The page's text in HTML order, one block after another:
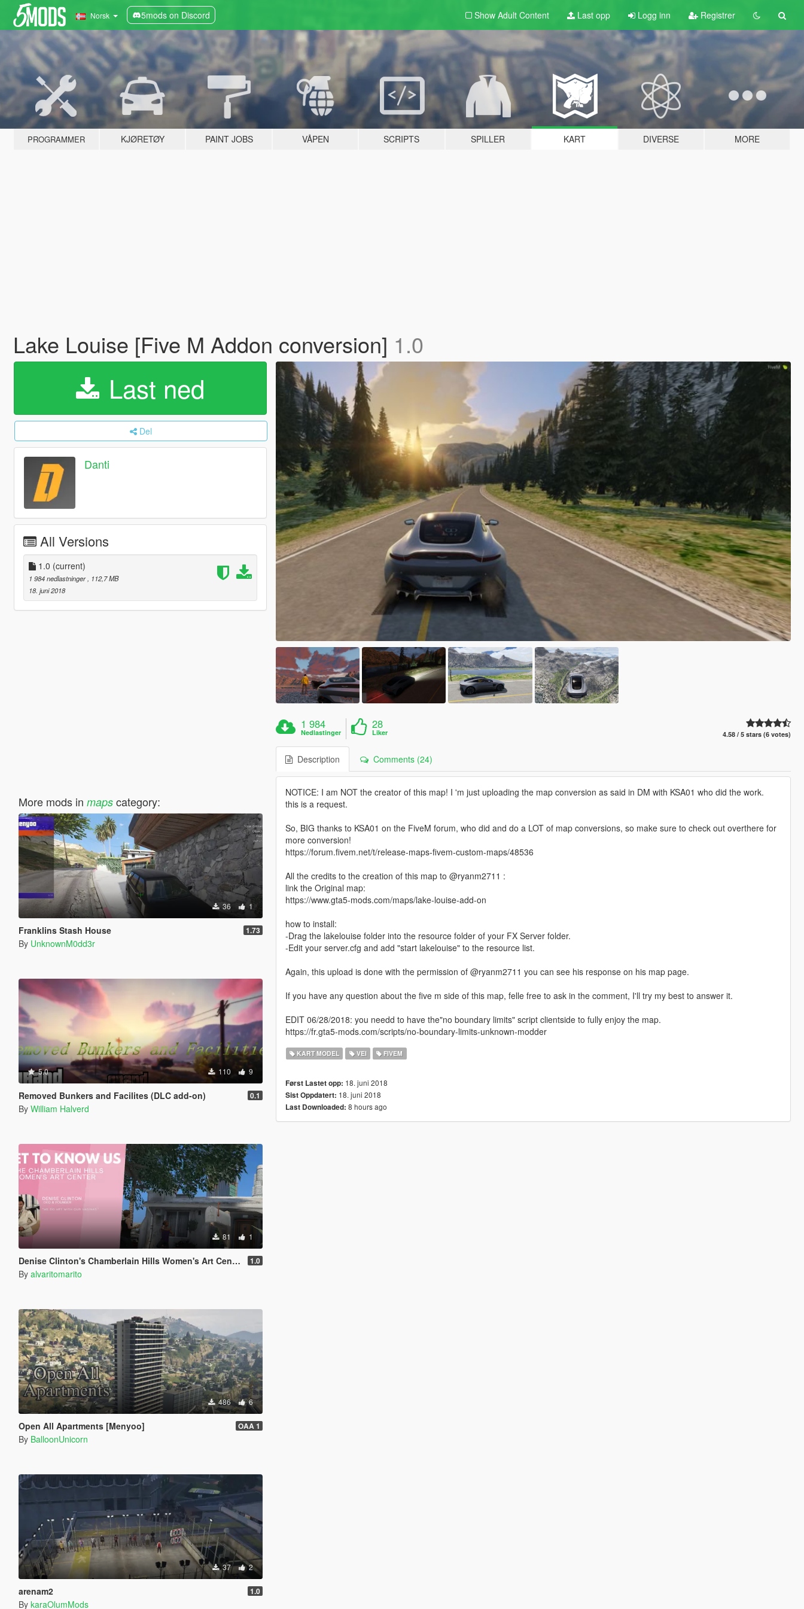
Norsk 5mods on Discord Show Adult Content Last opp Logg inn Registrer
PROGRAMMER KJØRETØY PAINT JOBS VÅPEN SCRIPTS SPILLER KART DIVERSE MORE
Lake Louise [Five M Addon conversion] 1.0
Last ned
Del
Danti
All Versions
1.0 (current)
1 984 nedlastninger , 112,7 MB
18. juni 2018
More mods in mapscategory:
36 1
Franklins Stash House 1.73
By UnknownM0dd3r
5.0 110 9
Removed Bunkers and Facilites (DLC add-on) 0.1
By William Halverd
81 1
Denise Clinton's Chamberlain Hills Women's Art Center 1.0
By alvaritomarito
486 6
Open All Apartments [Menyoo] OAA 1
By BalloonUnicorn
37 2
arenam2 1.0
By karaOlumMods
1 984
Nedlastinger
28
Liker 4.58 / 5 stars (6 votes)
Description Comments (24)
NOTICE: I am NOT the creator of this map! I 'm just uploading the map conversion as said in DM with KSA01 who did the work.
this is a request.
So, BIG thanks to KSA01 on the FiveM forum, who did and do a LOT of map conversions, so make sure to check out overthere for
more conversion!
https://forum.fivem.net/t/release-maps-fivem-custom-maps/48536
All the credits to the creation of this map to @ryanm2711 :
link the Original map:
https://www.gta5-mods.com/maps/lake-louise-add-on
how to install:
-Drag the lakelouise folder into the resource folder of your FX Server folder.
-Edit your server.cfg and add "start lakelouise" to the resource list.
Again, this upload is done with the permission of @ryanm2711 you can see his response on his map page.
If you have any question about the five m side of this map, felle free to ask in the comment, I'll try my best to answer it.
EDIT 06/28/2018: you needd to have the"no boundary limits" script clientside to fully enjoy the map.
https://fr.gta5-mods.com/scripts/no-boundary-limits-unknown-modder
KART MODEL VEI FIVEM
Først Lastet opp: 18. juni 2018
Sist Oppdatert: 18. juni 2018
Last Downloaded: 8 hours ago